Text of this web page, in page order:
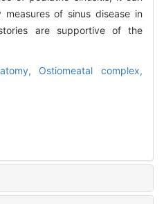
of sinus disease in
are supportive of the
Ostiomeatal complex,